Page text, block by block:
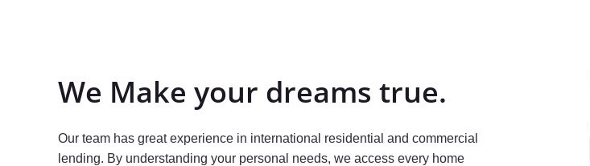
We Make your dreams true.
Our team has great experience in international residential and commercial
lending. By understanding your personal needs, we access every home